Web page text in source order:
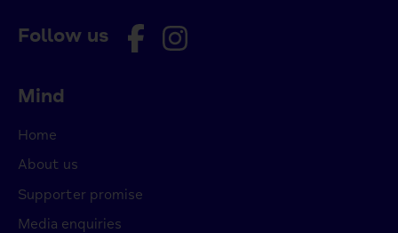
Follow us
Mind
Home
About us
Supporter promise
Media enquiries